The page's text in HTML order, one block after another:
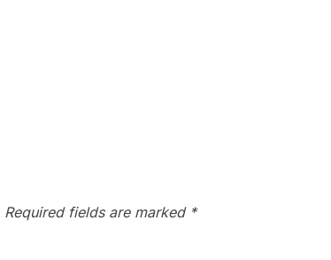
Required fields are marked *